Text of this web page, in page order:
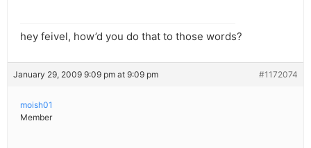
hey feivel, how’d you do that to those words?
January 29, 2009 9:09 pm at 9:09 pm #1172074
moish01
Member